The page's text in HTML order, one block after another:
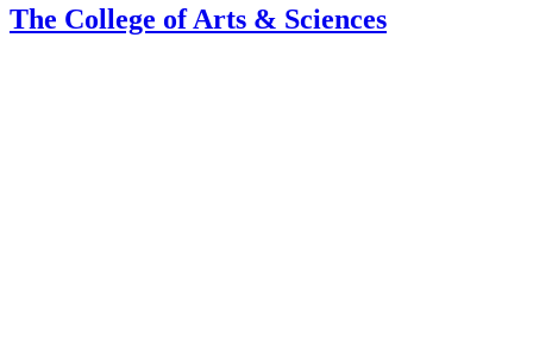
The College of Arts & Sciences